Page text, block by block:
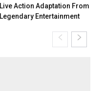
Live Action Adaptation From
Legendary Entertainment